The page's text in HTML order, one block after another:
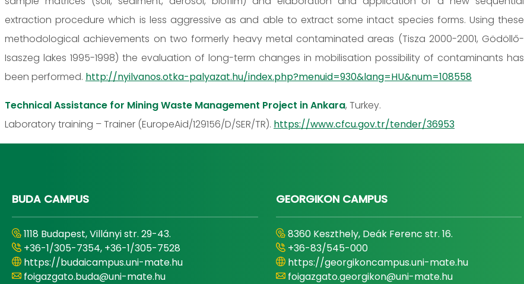
extraction procedure which is less aggressive as and able to extract some intact species forms. Using these
methodological achievements on two formerly heavy metal contaminated areas (Tisza 2000-2001, Gödöllő-
Isaszeg lakes 1995-1998) the evaluation of long-term changes in mobilisation possibility of contaminants has
been performed. http://nyilvanos.otka-palyazat.hu/index.php?menuid=930&lang=HU&num=108558
Technical Assistance for Mining Waste Management Project in Ankara, Turkey.
Laboratory training – Trainer (EuropeAid/129156/D/SER/TR). https://www.cfcu.gov.tr/tender/36953
BUDA CAMPUS
1118 Budapest, Villányi str. 29-43.
+36-1/305-7354, +36-1/305-7528
https://budaicampus.uni-mate.hu
foigazgato.buda@uni-mate.hu
GEORGIKON CAMPUS
8360 Keszthely, Deák Ferenc str. 16.
+36-83/545-000
https://georgikoncampus.uni-mate.hu
foigazgato.georgikon@uni-mate.hu